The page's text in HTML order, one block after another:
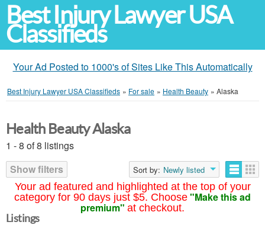
Best Injury Lawyer USA
Classifieds
Your Ad Posted to 1000's of Sites Like This Automatically
Best Injury Lawyer USA Classifieds » For sale » Health Beauty » Alaska
Your ad featured and highlighted at the top of your
category for 90 days just $5. Choose "Make this ad
premium" at checkout.
Health Beauty Alaska
1 - 8 of 8 listings
Show filters
Sort by: Newly listed
Listings